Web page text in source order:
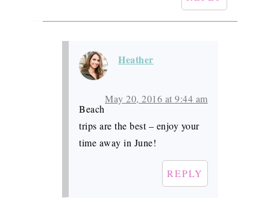
Heather
May 20, 2016 at 9:44 am
Beach
trips are the best – enjoy your
time away in June!
REPLY